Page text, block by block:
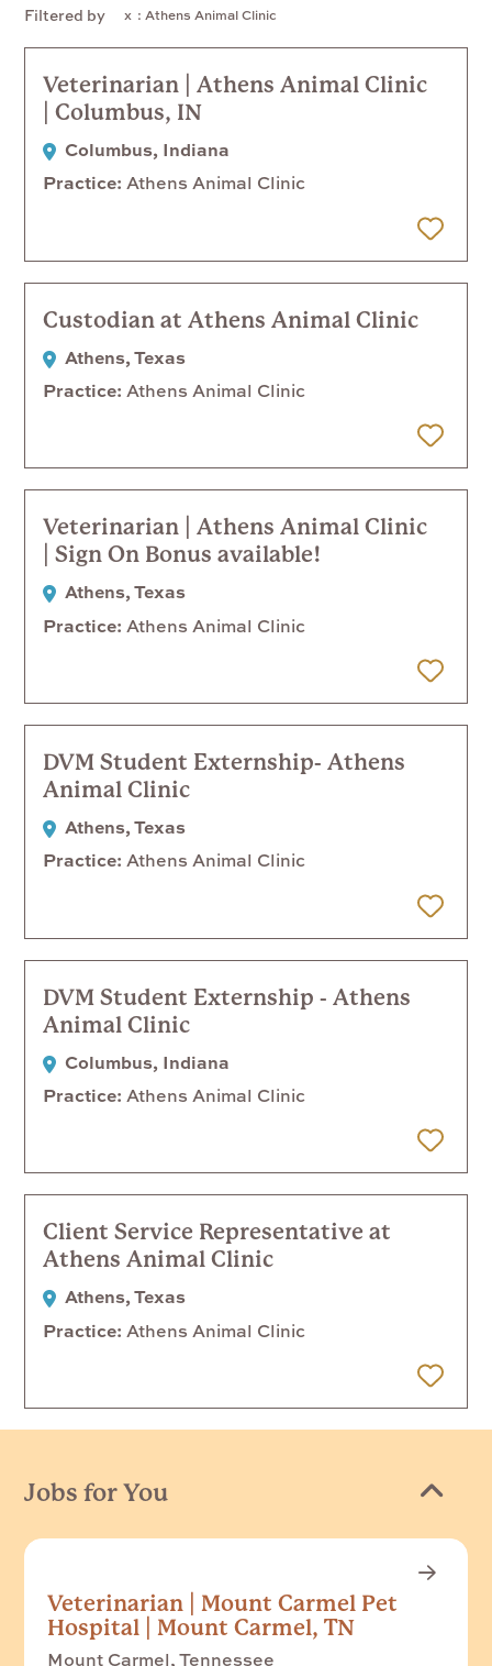
Filtered by : Athens Animal Clinic
Veterinarian | Athens Animal Clinic
| Columbus, IN
Columbus, Indiana
Practice Athens Animal Clinic
Custodian at Athens Animal Clinic
Athens, Texas
Practice Athens Animal Clinic
Veterinarian | Athens Animal Clinic
| Sign On Bonus available!
Athens, Texas
Practice Athens Animal Clinic
DVM Student Externship- Athens
Animal Clinic
Athens, Texas
Practice Athens Animal Clinic
DVM Student Externship - Athens
Animal Clinic
Columbus, Indiana
Practice Athens Animal Clinic
Client Service Representative at
Athens Animal Clinic
Athens, Texas
Practice Athens Animal Clinic
Jobs for You
Veterinarian | Mount Carmel Pet
Hospital | Mount Carmel, TN
Mount Carmel, Tennessee